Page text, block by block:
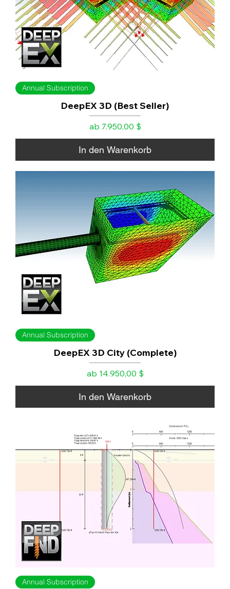
Annual Subscription
DeepEX 3D (Best Seller)
ab 7.950,00 $
Sale-Preis
In den Warenkorb
Annual Subscription
DeepEX 3D City (Complete)
ab 14.950,00 $
Sale-Preis
In den Warenkorb
Annual Subscription